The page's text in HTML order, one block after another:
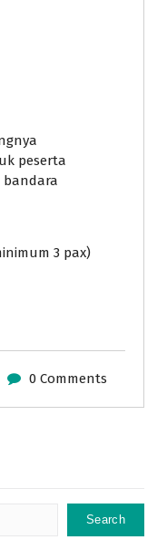
peserta
bandara
3 pax)
0 Comments